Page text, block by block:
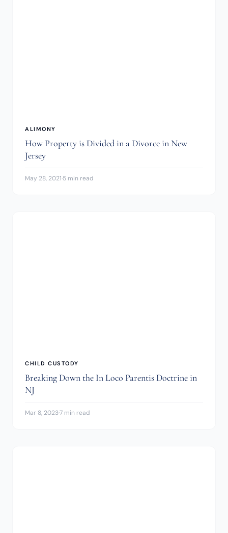
ALIMONY
How Property is Divided in a Divorce in New
Jersey
May 28, 2021·5 min read
CHILD CUSTODY
Breaking Down the In Loco Parentis Doctrine in
NJ
Mar 8, 2023·7 min read